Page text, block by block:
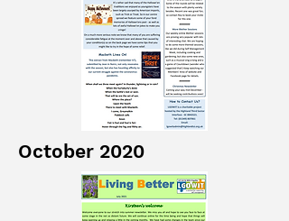
October 2020